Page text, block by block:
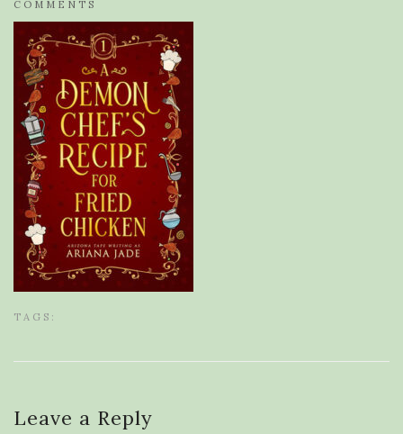
COMMENTS
TAGS:
Leave a Reply